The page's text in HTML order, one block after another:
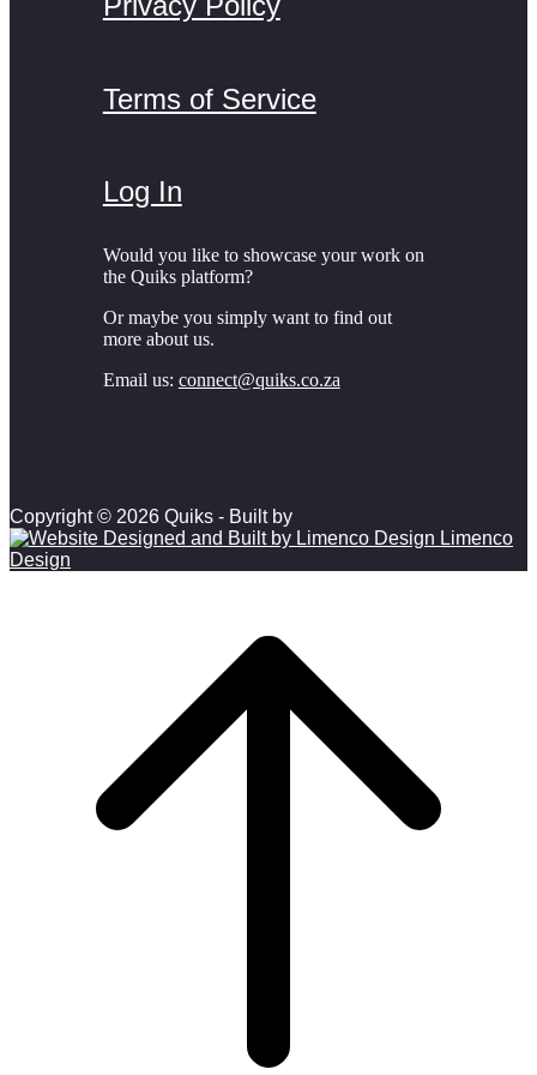
Terms of Service
Log In
Would you like to showcase your work on
the Quiks platform?
Or maybe you simply want to find out
more about us.
Email us: connect@quiks.co.za
Copyright © 2026 Quiks - Built by
Limenco
Design